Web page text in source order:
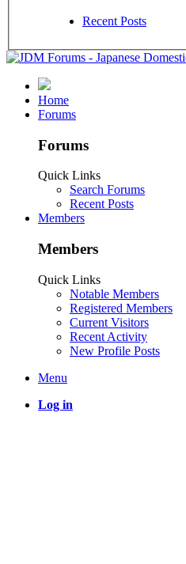
Recent Posts
Home
Forums
Forums
Quick Links
Search Forums
Recent Posts
Members
Members
Quick Links
Notable Members
Registered Members
Current Visitors
Recent Activity
New Profile Posts
Menu
Log in